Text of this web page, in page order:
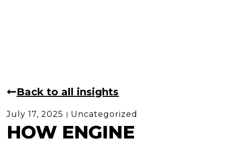
Back to all insights
July 17, 2025 Uncategorized
HOW ENGINE